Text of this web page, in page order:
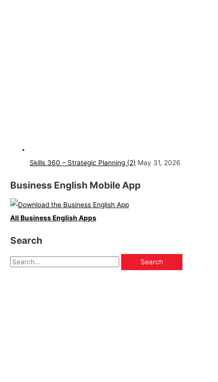
Skills 360 – Strategic Planning (2) May 31, 2026
Business English Mobile App
All Business English Apps
Search